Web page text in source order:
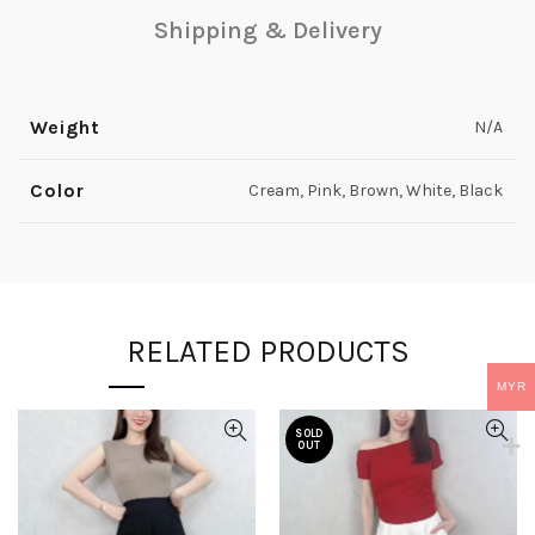
Shipping & Delivery
Weight N/A
Color Cream, Pink, Brown, White, Black
RELATED PRODUCTS
SOLD
OUT
MYR